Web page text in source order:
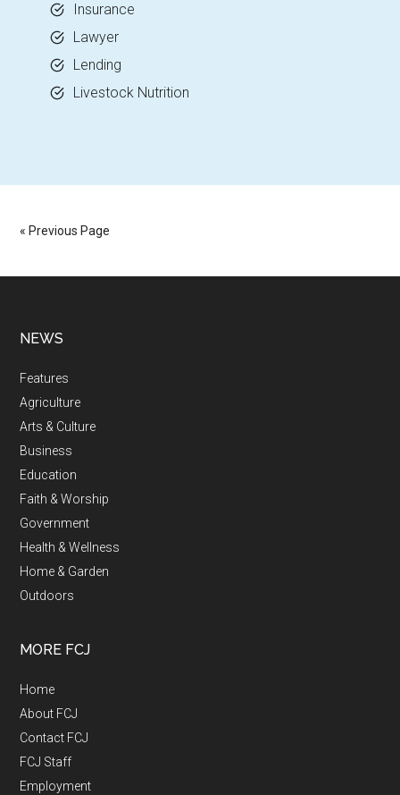
Insurance
Lawyer
Lending
Livestock Nutrition
« Previous Page
NEWS
Features
Agriculture
Arts & Culture
Business
Education
Faith & Worship
Government
Health & Wellness
Home & Garden
Outdoors
MORE FCJ
Home
About FCJ
Contact FCJ
FCJ Staff
Employment